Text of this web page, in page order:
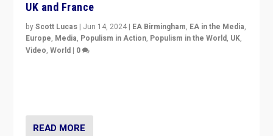
UK and France
byScott Lucas | Jun 14, 2024 | EA Birmingham, EA in the Media,
Europe, Media, Populism in Action, Populism in the World, UK,
Video,World | 0
READ MORE